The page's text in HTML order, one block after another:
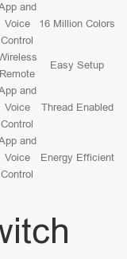
and
Voice
Control
16 Million Colors
Remote
Easy Setup
and
Voice
Control
Thread Enabled
and
Voice
Control
Energy Efficient